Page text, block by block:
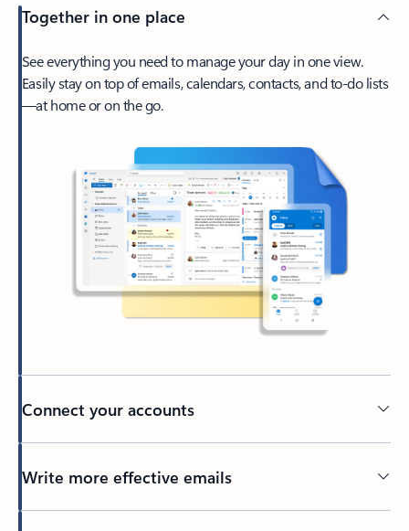
Together in one place
See everything you need to manage your day in one view.
Easily stay on top of emails, calendars, contacts, and to-do lists
—at home or on the go.
Connect your accounts
Write more effective emails